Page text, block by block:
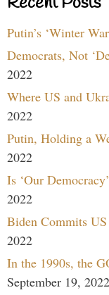
Putin’s ‘Winter
Democrats, Not
2022
Where US and
2022
Putin, Holding a
2022
Is ‘Our
2022
Biden Commits
2022
In the 1990s, the
September 19, 2022